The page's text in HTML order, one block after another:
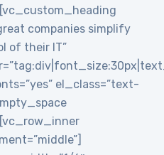
companies simplify
of their IT”
el_class=”text-